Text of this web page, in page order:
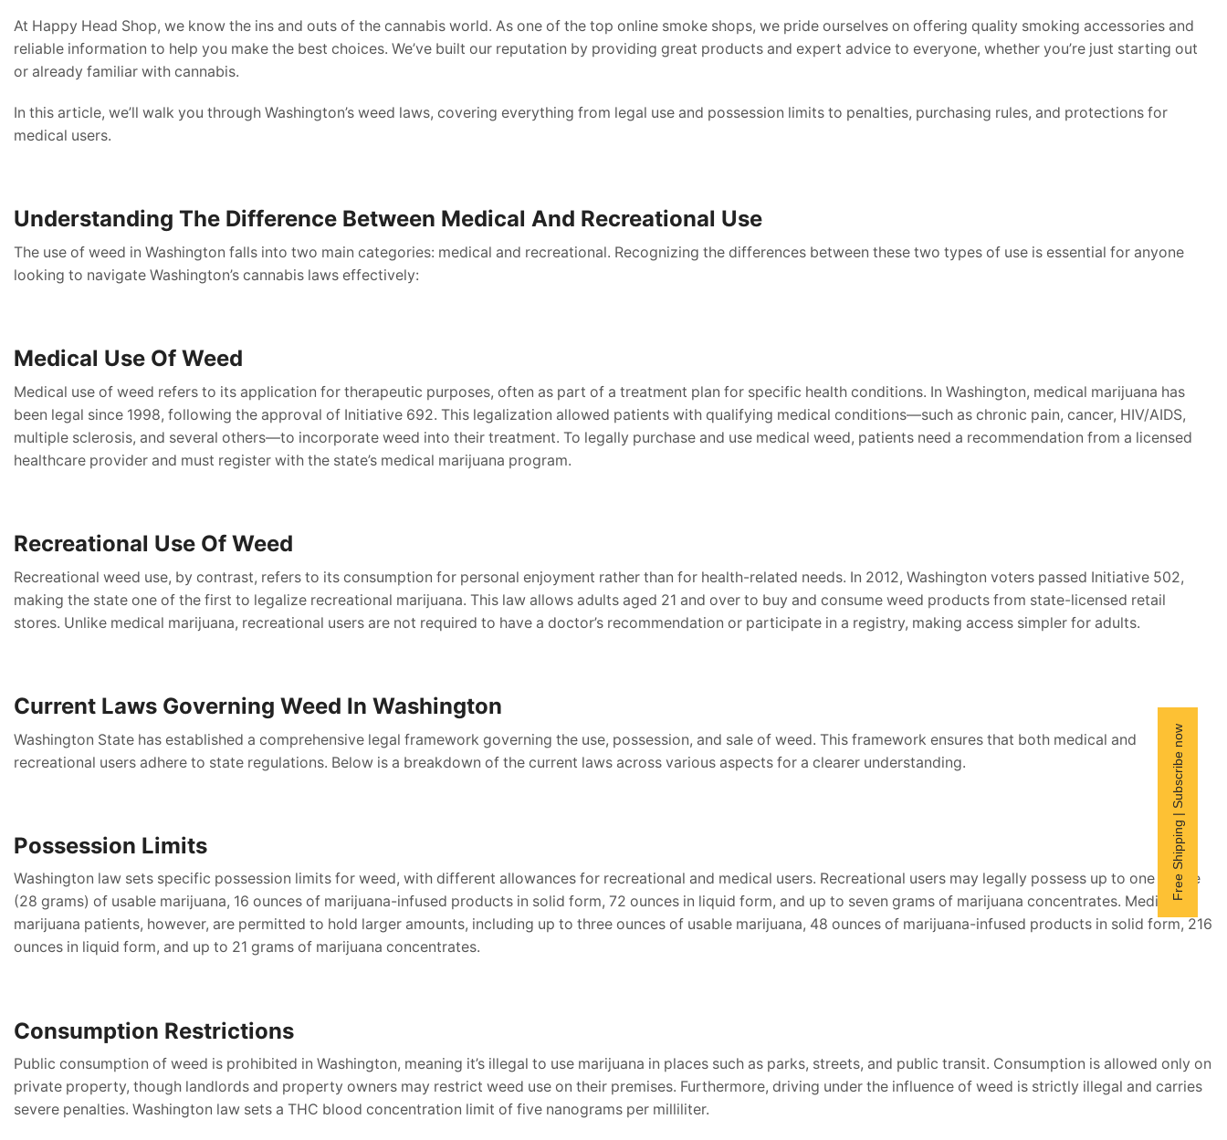
At Happy Head Shop, we know the ins and outs of the cannabis world. As one of the top online smoke shops, we pride ourselves on offering quality smoking accessories and
reliable information to help you make the best choices. We’ve built our reputation by providing great products and expert advice to everyone, whether you’re just starting out
or already familiar with cannabis.
In this article, we’ll walk you through Washington’s weed laws, covering everything from legal use and possession limits to penalties, purchasing rules, and protections for
medical users.
Understanding The Difference Between Medical And Recreational Use
The use of weed in Washington falls into two main categories: medical and recreational. Recognizing the differences between these two types of use is essential for anyone
looking to navigate Washington’s cannabis laws effectively:
Medical Use Of Weed
Medical use of weed refers to its application for therapeutic purposes, often as part of a treatment plan for specific health conditions. In Washington, medical marijuana has
been legal since 1998, following the approval of Initiative 692. This legalization allowed patients with qualifying medical conditions—such as chronic pain, cancer, HIV/AIDS,
multiple sclerosis, and several others—to incorporate weed into their treatment. To legally purchase and use medical weed, patients need a recommendation from a licensed
healthcare provider and must register with the state’s medical marijuana program.
Recreational Use Of Weed
Recreational weed use, by contrast, refers to its consumption for personal enjoyment rather than for health-related needs. In 2012, Washington voters passed Initiative 502,
making the state one of the first to legalize recreational marijuana. This law allows adults aged 21 and over to buy and consume weed products from state-licensed retail
stores. Unlike medical marijuana, recreational users are not required to have a doctor’s recommendation or participate in a registry, making access simpler for adults.
Current Laws Governing Weed In Washington
Washington State has established a comprehensive legal framework governing the use, possession, and sale of weed. This framework ensures that both medical and
recreational users adhere to state regulations. Below is a breakdown of the current laws across various aspects for a clearer understanding.
Possession Limits
Washington law sets specific possession limits for weed, with different allowances for recreational and medical users. Recreational users may legally possess up to one ounce
(28 grams) of usable marijuana, 16 ounces of marijuana-infused products in solid form, 72 ounces in liquid form, and up to seven grams of marijuana concentrates. Medical
marijuana patients, however, are permitted to hold larger amounts, including up to three ounces of usable marijuana, 48 ounces of marijuana-infused products in solid form, 216
ounces in liquid form, and up to 21 grams of marijuana concentrates.
Consumption Restrictions
Public consumption of weed is prohibited in Washington, meaning it’s illegal to use marijuana in places such as parks, streets, and public transit. Consumption is allowed only on
private property, though landlords and property owners may restrict weed use on their premises. Furthermore, driving under the influence of weed is strictly illegal and carries
severe penalties. Washington law sets a THC blood concentration limit of five nanograms per milliliter.
Free Shipping | Subscribe now